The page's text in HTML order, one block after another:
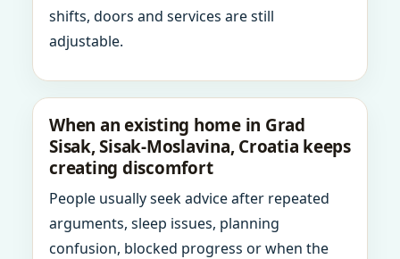
shifts, doors and services are still
adjustable.
When an existing home in Grad
Sisak, Sisak-Moslavina, Croatia keeps
creating discomfort
People usually seek advice after repeated
arguments, sleep issues, planning
confusion, blocked progress or when the